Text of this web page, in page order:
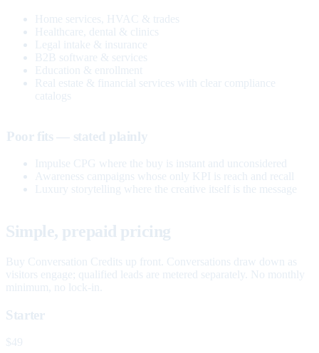
Home services, HVAC & trades
Healthcare, dental & clinics
Legal intake & insurance
B2B software & services
Education & enrollment
Real estate & financial services with clear compliance
catalogs
Poor fits — stated plainly
Impulse CPG where the buy is instant and unconsidered
Awareness campaigns whose only KPI is reach and recall
Luxury storytelling where the creative itself is the message
Simple, prepaid pricing
Buy Conversation Credits up front. Conversations draw down as
visitors engage; qualified leads are metered separately. No monthly
minimum, no lock-in.
Starter
$49